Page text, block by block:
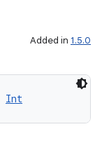
Added in 1.5.0
Int